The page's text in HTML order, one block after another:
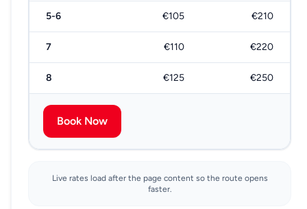
5-6 €105 €210
7 €110 €220
8 €125 €250
Book Now
Live rates load after the page content so the route opens
faster.